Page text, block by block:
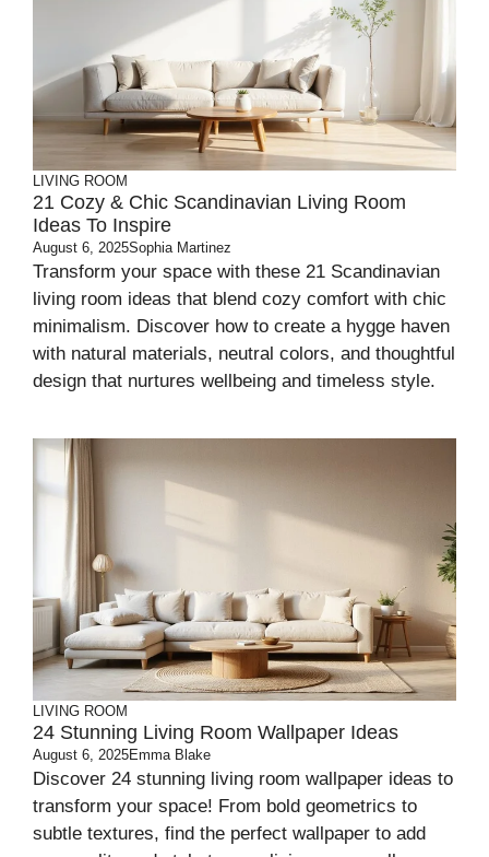
LIVING ROOM
21 Cozy & Chic Scandinavian Living Room
Ideas To Inspire
August 6, 2025Sophia Martinez
Transform your space with these 21 Scandinavian
living room ideas that blend cozy comfort with chic
minimalism. Discover how to create a hygge haven
with natural materials, neutral colors, and thoughtful
design that nurtures wellbeing and timeless style.
LIVING ROOM
24 Stunning Living Room Wallpaper Ideas
August 6, 2025Emma Blake
Discover 24 stunning living room wallpaper ideas to
transform your space! From bold geometrics to
subtle textures, find the perfect wallpaper to add